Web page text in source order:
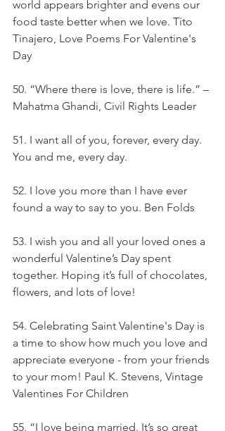
world appears brighter and evens our
food taste better when we love. Tito
Tinajero, Love Poems For Valentine's
Day
50. “Where there is love, there is life.” –
Mahatma Ghandi, Civil Rights Leader
51. I want all of you, forever, every day.
You and me, every day.
52. I love you more than I have ever
found a way to say to you. Ben Folds
53. I wish you and all your loved ones a
wonderful Valentine’s Day spent
together. Hoping it’s full of chocolates,
flowers, and lots of love!
54. Celebrating Saint Valentine's Day is
a time to show how much you love and
appreciate everyone - from your friends
to your mom! Paul K. Stevens, Vintage
Valentines For Children
55. “I love being married. It’s so great